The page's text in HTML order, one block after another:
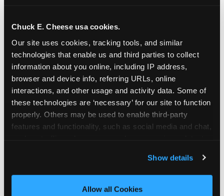
Chuck E. Cheese usa cookies.
Our site uses cookies, tracking tools, and similar
technologies that enable us and third parties to collect
information about you online, including IP address,
browser and device info, referring URLs, online
interactions, and other usage and activity data. Some of
these technologies are ‘necessary’ for our site to function
properly. Others may be used to enable third-party
features and functionality, such as social media and chat,
and measure and target content and ads, here and on
third party sites. Click ‘Allow All Cookies’ to use this
site with all cookies enabled, or click ‘Block Optional
Show details
Allow all Cookies
groups to request support for qualifying
events.
At this time, our giving efforts are
focused on schools and nonprofits
serving children in daycares, preschools,
and elementary schools with events
having expected attendance of 500 or
more guests.
Not a federally tax-exempt school or
org? No Problem!